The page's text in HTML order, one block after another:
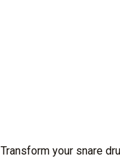
Transform your snare